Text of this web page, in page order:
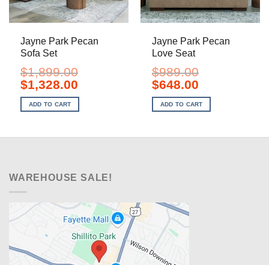
Jayne Park Pecan
Sofa Set
$1,899.00
Original
price
was:
$1,899.00.
$1,328.00Current
is:
$1,328.00.
ADD TO CART
Jayne Park Pecan
Love Seat
$989.00
Original
price
was:
$989.00.
$648.00Current
is:
$648.00.
ADD TO CART
WAREHOUSE SALE!